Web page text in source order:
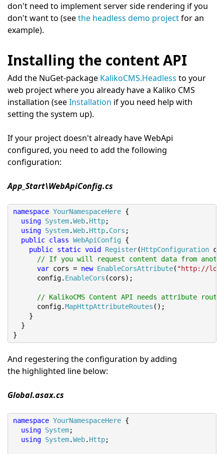
don't need to implement server side rendering if you
don't want to (seethe headless demo projectfor an
example).
Installing the content API
Add the NuGet-package KalikoCMS.Headless to your
web project where you already have a Kaliko CMS
installation (seeInstallation if you need help with
setting the system up).
If your project doesn't already have WebApi
configured, you need to add the following
configuration:
App_Start\WebApiConfig.cs
namespace YourNamespaceHere {
using System.Web. Http;
using System.Web. Http. Cors ;
public class WebApiConfig {
public static void Register(HttpConfiguration
// If you will request content data from
var cors = new EnableCorsAttribute( "http://
      config
. EnableCors (cors);
// KalikoCMS Content API needs attribute
      config
.MapHttpAttributeRoutes ();
}
}
}
And regestering the configuration by adding
the highlighted line below:
Global.asax.cs
namespace YourNamespaceHere {
using System;
using System.Web. Http;